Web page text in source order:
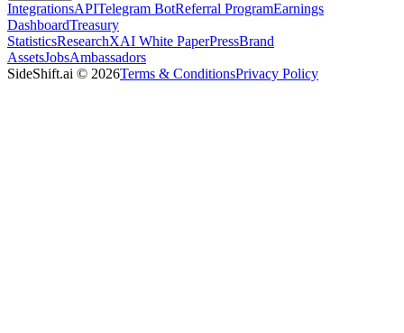
IntegrationsAPITelegram BotReferral ProgramEarnings
DashboardTreasury
StatisticsResearchXAI White PaperPressBrand
AssetsJobsAmbassadors
SideShift.ai © 2026Terms & ConditionsPrivacy Policy